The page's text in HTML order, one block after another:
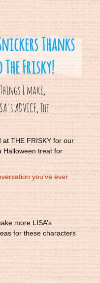
Thanks
Frisky!
Things I make,
ADVICE, The
THE FRISKY for our
Halloween treat for
you’ve ever
more LISA’s
for these characters